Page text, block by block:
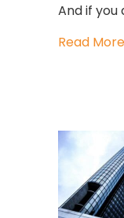
And if you
Read More